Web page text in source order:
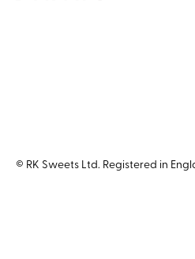
© RK Sweets Ltd. Registered in